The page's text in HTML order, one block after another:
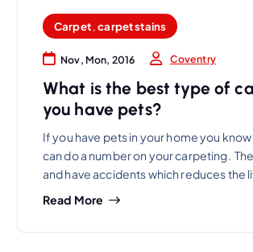
Carpet,carpet stains
Nov, Mon, 2016 Coventry
What is the best type of
you have pets?
If you have pets in your home you
can do a number on your carpeting.
and have accidents which reduces the
Read More